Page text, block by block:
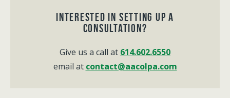
Interested in Setting up a
consultation?
Give us a call at 614.602.6550
email at contact@aacolpa.com